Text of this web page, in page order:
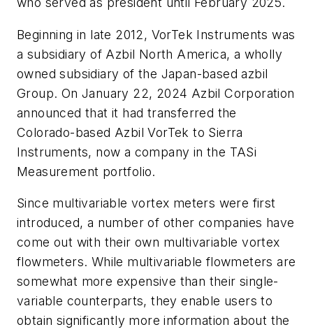
Beginning in late 2012, VorTek Instruments was
a subsidiary of Azbil North America, a wholly
owned subsidiary of the Japan-based azbil
Group. On January 22, 2024 Azbil Corporation
announced that it had transferred the
Colorado-based Azbil VorTek to Sierra
Instruments, now a company in the TASi
Measurement portfolio.
Since multivariable vortex meters were first
introduced, a number of other companies have
come out with their own multivariable vortex
flowmeters. While multivariable flowmeters are
somewhat more expensive than their single-
variable counterparts, they enable users to
obtain significantly more information about the